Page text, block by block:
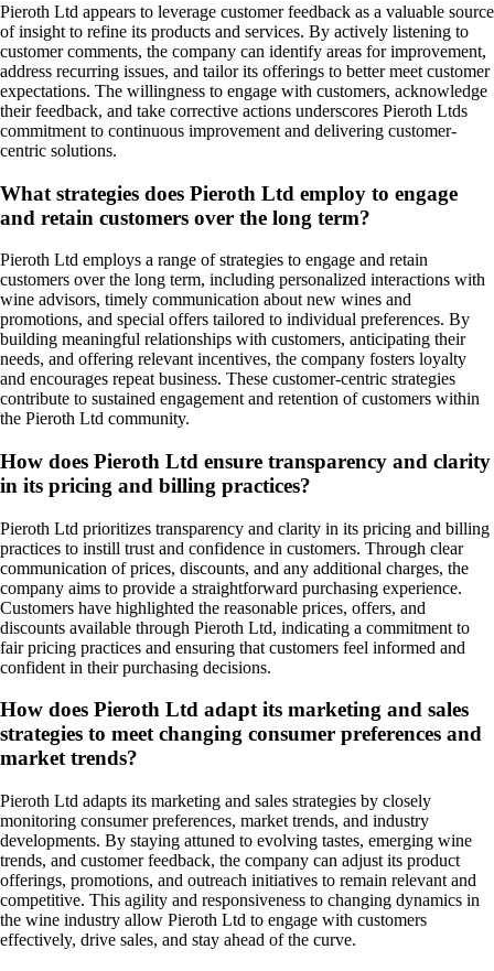
Pieroth Ltd appears to leverage customer feedback as a valuable source
of insight to refine its products and services. By actively listening to
customer comments, the company can identify areas for improvement,
address recurring issues, and tailor its offerings to better meet customer
expectations. The willingness to engage with customers, acknowledge
their feedback, and take corrective actions underscores Pieroth Ltds
commitment to continuous improvement and delivering customer-
centric solutions.
What strategies does Pieroth Ltd employ to engage
and retain customers over the long term?
Pieroth Ltd employs a range of strategies to engage and retain
customers over the long term, including personalized interactions with
wine advisors, timely communication about new wines and
promotions, and special offers tailored to individual preferences. By
building meaningful relationships with customers, anticipating their
needs, and offering relevant incentives, the company fosters loyalty
and encourages repeat business. These customer-centric strategies
contribute to sustained engagement and retention of customers within
the Pieroth Ltd community.
How does Pieroth Ltd ensure transparency and clarity
in its pricing and billing practices?
Pieroth Ltd prioritizes transparency and clarity in its pricing and billing
practices to instill trust and confidence in customers. Through clear
communication of prices, discounts, and any additional charges, the
company aims to provide a straightforward purchasing experience.
Customers have highlighted the reasonable prices, offers, and
discounts available through Pieroth Ltd, indicating a commitment to
fair pricing practices and ensuring that customers feel informed and
confident in their purchasing decisions.
How does Pieroth Ltd adapt its marketing and sales
strategies to meet changing consumer preferences and
market trends?
Pieroth Ltd adapts its marketing and sales strategies by closely
monitoring consumer preferences, market trends, and industry
developments. By staying attuned to evolving tastes, emerging wine
trends, and customer feedback, the company can adjust its product
offerings, promotions, and outreach initiatives to remain relevant and
competitive. This agility and responsiveness to changing dynamics in
the wine industry allow Pieroth Ltd to engage with customers
effectively, drive sales, and stay ahead of the curve.